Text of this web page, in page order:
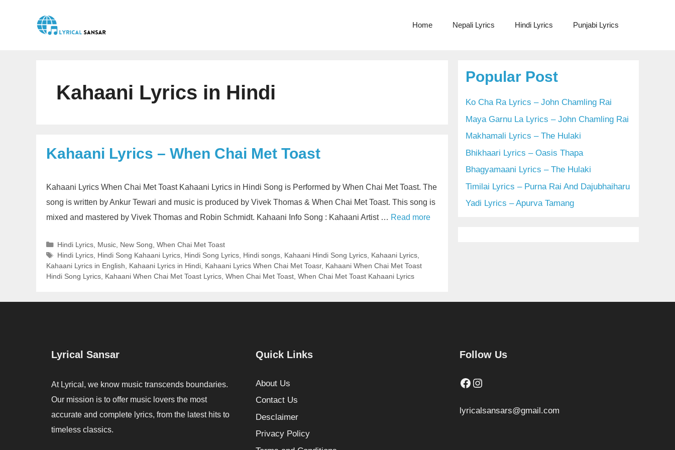
Home Nepali Lyrics Hindi Lyrics Punjabi Lyrics
Kahaani Lyrics in Hindi
Kahaani Lyrics – When Chai Met Toast
Kahaani Lyrics When Chai Met Toast Kahaani Lyrics in Hindi Song is Performed by When Chai Met Toast. The
song is written by Ankur Tewari and music is produced by Vivek Thomas & When Chai Met Toast. This song is
mixed and mastered by Vivek Thomas and Robin Schmidt. Kahaani Info Song : Kahaani Artist … Read more
Categories
Hindi Lyrics, Music, New Song When Chai Met Toast
Tags
Hindi Lyrics, Hindi Song Kahaani Lyrics, Hindi Song Lyrics, Hindi songs, Kahaani Hindi Song Lyrics, Kahaani Lyrics,
Kahaani Lyrics in English
Kahaani Lyrics in Hindi Kahaani Lyrics When Chai Met Toasr, Kahaani When Chai Met Toast
Hindi Song Lyrics Kahaani When Chai Met Toast Lyrics When Chai Met Toast When Chai Met Toast Kahaani Lyrics
Popular Post
Ko Cha Ra Lyrics – John Chamling Rai
Maya Garnu La Lyrics – John Chamling Rai
Makhamali Lyrics – The Hulaki
Bhikhaari Lyrics – Oasis Thapa
Bhagyamaani Lyrics – The Hulaki
Timilai Lyrics – Purna Rai And Dajubhaiharu
Yadi Lyrics – Apurva Tamang
Lyrical Sansar
At Lyrical, we know music transcends boundaries.
Our mission is to offer music lovers the most
accurate and complete lyrics, from the latest hits to
timeless classics.
Quick Links
About Us
Contact Us
Desclaimer
Privacy Policy
Follow Us
Facebook
Instagram
lyricalsansars@gmail.com